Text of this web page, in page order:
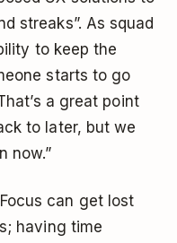
streaks”. As squad
to keep the
starts to go
a great point
to later, but we
now.”
Focus can get lost
having time